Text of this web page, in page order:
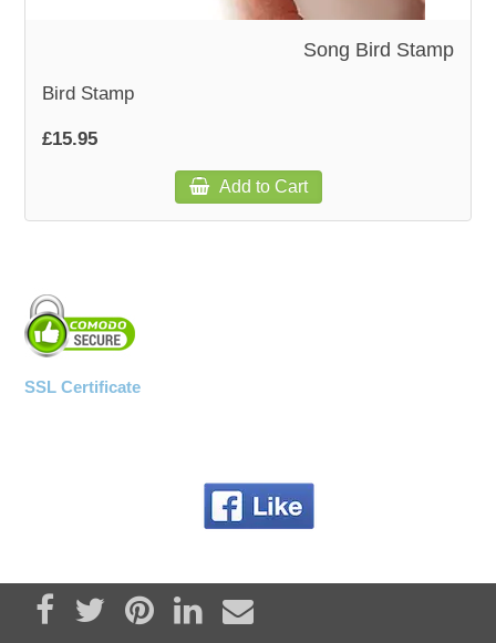
Song Bird Stamp
Bird Stamp
£15.95
Add to Cart
SSL Certificate
Share on Facebook
TweetPin it Share on LinkedIn
Send email